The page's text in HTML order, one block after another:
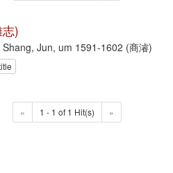
)
Jun, um 1591-1602 (商濬)
« 1 - 1 of 1 Hit(s) »